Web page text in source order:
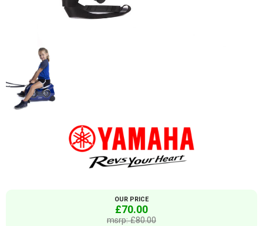
OUR PRICE
£70.00
msrp: £80.00